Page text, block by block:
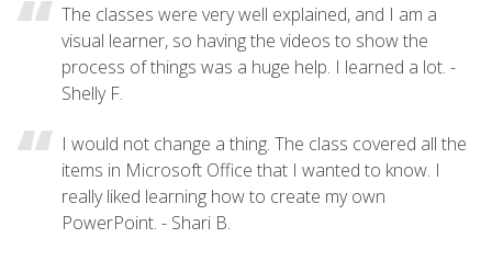
The classes were very well explained, and I am a
visual learner, so having the videos to show the
process of things was a huge help. I learned a lot. -
Shelly F.
I would not change a thing. The class covered all the
items in Microsoft Office that I wanted to know. I
really liked learning how to create my own
PowerPoint. - Shari B.